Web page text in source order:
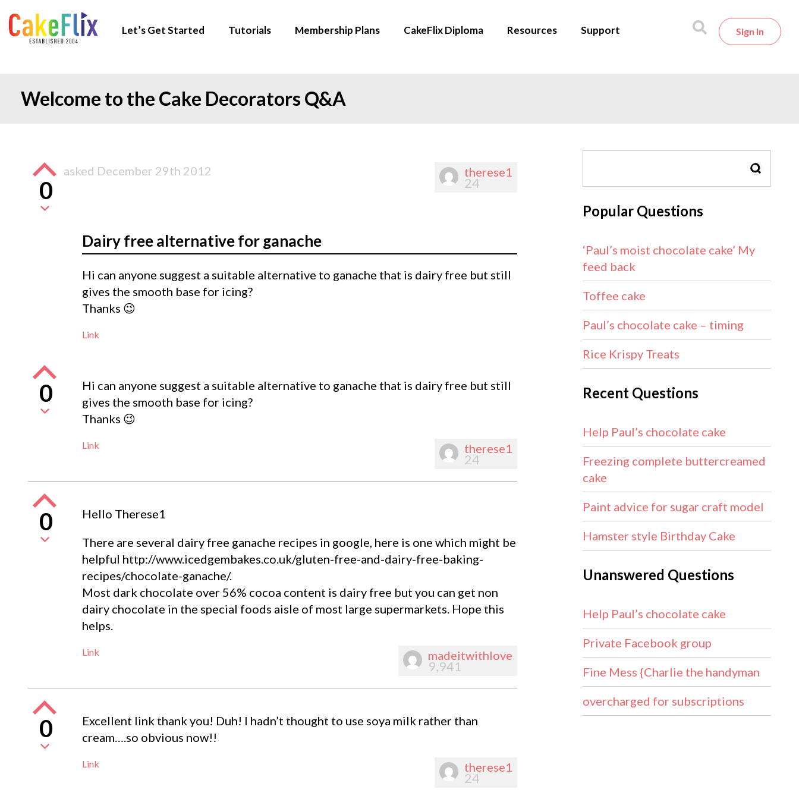
Let’s Get Started Tutorials Membership Plans CakeFlix Diploma Resources Support Sign In
Welcome to the Cake Decorators Q&A
therese1
24
0
asked December 29th 2012
Dairy free alternative for ganache
Hi can anyone suggest a suitable alternative to ganache that is dairy free but still
gives the smooth base for icing?
Thanks 😉
Link
0
Hi can anyone suggest a suitable alternative to ganache that is dairy free but still
gives the smooth base for icing?
Thanks 😉
Link therese1
24
0
Hello Therese1
There are several dairy free ganache recipes in google, here is one which might be
helpful http://www.icedgembakes.co.uk/gluten-free-and-dairy-free-baking-
recipes/chocolate-ganache/.
Most dark chocolate over 56% cocoa content is dairy free but you can get non
dairy chocolate in the special foods aisle of most large supermarkets. Hope this
helps.
Link madeitwithlove
9,941
0
Excellent link thank you! Duh! I hadn’t thought to use soya milk rather than
cream….so obvious now!!
Link therese1
24
SEARCH
Popular Questions
‘Paul’s moist chocolate cake’ My
feed back
Toffee cake
Paul’s chocolate cake – timing
Rice Krispy Treats
Recent Questions
Help Paul’s chocolate cake
Freezing complete buttercreamed
cake
Paint advice for sugar craft model
Hamster style Birthday Cake
Unanswered Questions
Help Paul’s chocolate cake
Private Facebook group
Fine Mess {Charlie the handyman
overcharged for subscriptions